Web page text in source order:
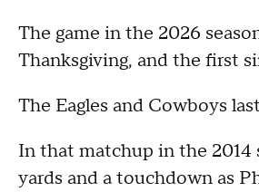
The game in the 2026
Thanksgiving, and the first
The Eagles and Cowboys
In that matchup in the 2014
yards and a touchdown as